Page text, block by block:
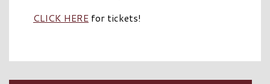
CLICK HERE for tickets!